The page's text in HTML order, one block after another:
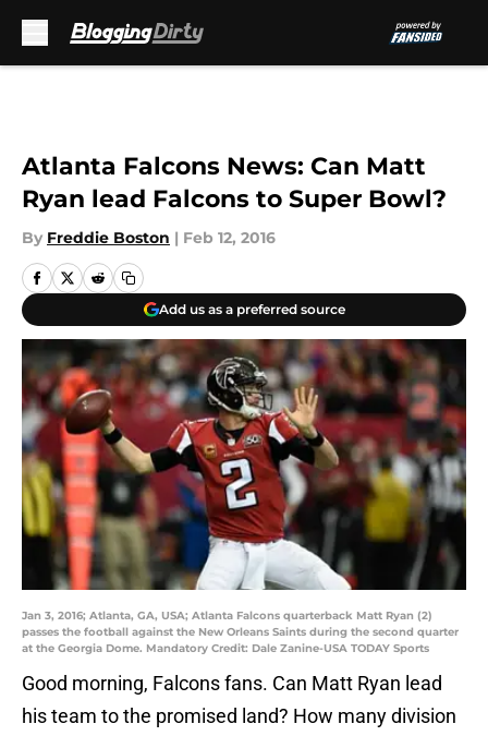
Atlanta Falcons News: Can Matt
Ryan lead Falcons to Super Bowl?
By Freddie Boston | Feb 12, 2016
Add us as a preferred source
Jan 3, 2016; Atlanta, GA, USA; Atlanta Falcons quarterback Matt Ryan (2)
passes the football against the New Orleans Saints during the second quarter
at the Georgia Dome. Mandatory Credit: Dale Zanine-USA TODAY Sports
Good morning, Falcons fans. Can Matt Ryan lead
his team to the promised land? How many division